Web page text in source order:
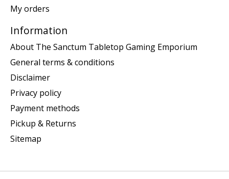
My orders
Information
About The Sanctum Tabletop Gaming Emporium
General terms & conditions
Disclaimer
Privacy policy
Payment methods
Pickup & Returns
Sitemap